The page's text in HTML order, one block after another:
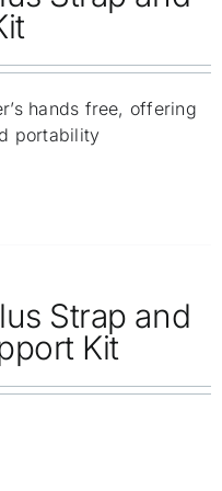
hands free, offering
portability
Strap and
Kit